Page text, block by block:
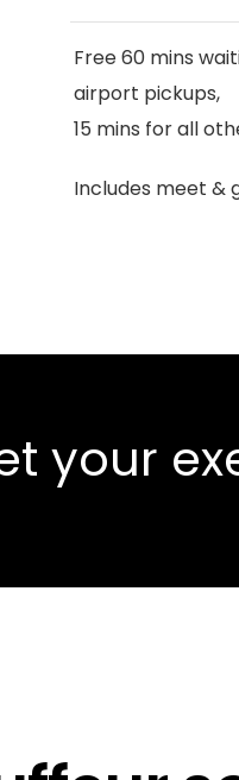
Free 60 mins
airport pickups,
15 mins for all
Includes meet &
your